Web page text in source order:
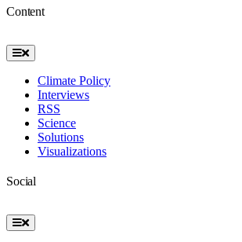
Content
Toggle
Navigation
Climate Policy
Interviews
RSS
Science
Solutions
Visualizations
Social
Toggle
Navigation